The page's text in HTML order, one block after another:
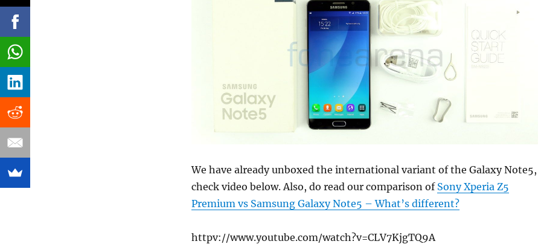
We have already unboxed the international variant of the Galaxy Note5,
check video below. Also, do read our comparison of Sony Xperia Z5
Premium vs Samsung Galaxy Note5 – What’s different?
httpv://www.youtube.com/watch?v=CLV7KjgTQ9A